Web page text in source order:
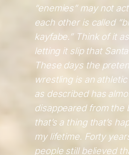
“enemies” may not
each other is called
kayfabe.” Think of it
letting it slip that
These days the
wrestling is an
as described has
disappeared from the
that’s a thing that’s
my lifetime. Forty
people still believed